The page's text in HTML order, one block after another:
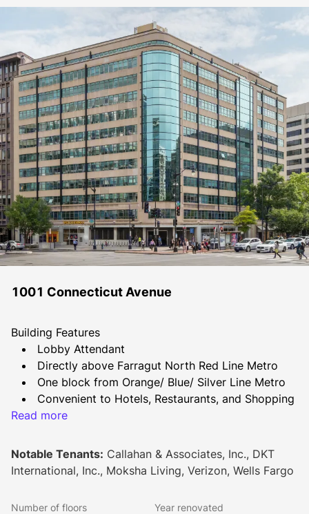
1001 Connecticut Avenue
Building Features
Lobby Attendant
Directly above Farragut North Red Line Metro
One block from Orange/ Blue/ Silver Line Metro
Convenient to Hotels, Restaurants, and Shopping
Shared Conference Facility
2021
New Conference Facility to be completed by end
Read more
Notable Tenants: Callahan & Associates, Inc., DKT
International, Inc., Moksha Living, Verizon, Wells Fargo
Number of floors Year renovated